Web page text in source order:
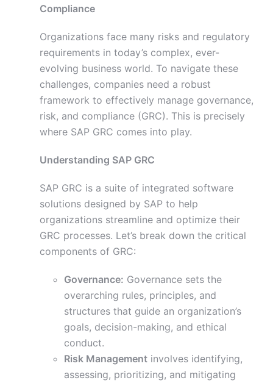
Compliance
Organizations face many risks and regulatory
requirements in today’s complex, ever-
evolving business world. To navigate these
challenges, companies need a robust
framework to effectively manage governance,
risk, and compliance (GRC). This is precisely
where SAP GRC comes into play.
Understanding SAP GRC
SAP GRC is a suite of integrated software
solutions designed by SAP to help
organizations streamline and optimize their
GRC processes. Let’s break down the critical
components of GRC:
Governance: Governance sets the
overarching rules, principles, and
structures that guide an organization’s
goals, decision-making, and ethical
conduct.
Risk Management involves identifying,
assessing, prioritizing, and mitigating